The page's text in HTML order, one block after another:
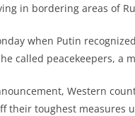
in bordering areas of
when Putin
called peacekeepers, a
Western
their toughest measures